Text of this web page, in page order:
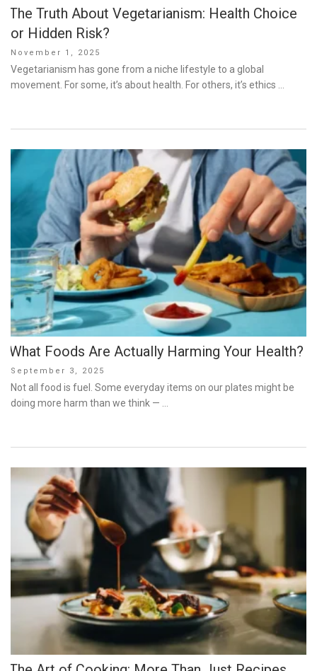
The Truth About Vegetarianism: Health Choice
or Hidden Risk?
Posted
on
November 1, 2025
Vegetarianism has gone from a niche lifestyle to a global
movement. For some, it’s about health. For others, it’s ethics …
What Foods Are Actually Harming Your Health?
Posted
on
September 3, 2025
Not all food is fuel. Some everyday items on our plates might be
doing more harm than we think — …